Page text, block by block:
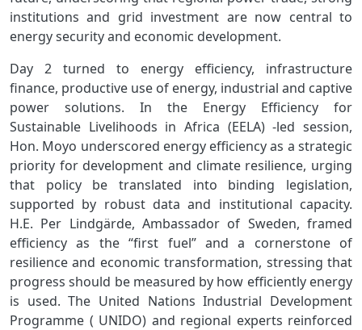
institutions and grid investment are now central to
energy security and economic development.
Day 2 turned to energy efficiency, infrastructure
finance, productive use of energy, industrial and captive
power solutions. In the Energy Efficiency for
Sustainable Livelihoods in Africa (EELA) ‑led session,
Hon. Moyo underscored energy efficiency as a strategic
priority for development and climate resilience, urging
that policy be translated into binding legislation,
supported by robust data and institutional capacity.
H.E. Per Lindgärde, Ambassador of Sweden, framed
efficiency as the “first fuel” and a cornerstone of
resilience and economic transformation, stressing that
progress should be measured by how efficiently energy
is used. The United Nations Industrial Development
Programme ( UNIDO) and regional experts reinforced